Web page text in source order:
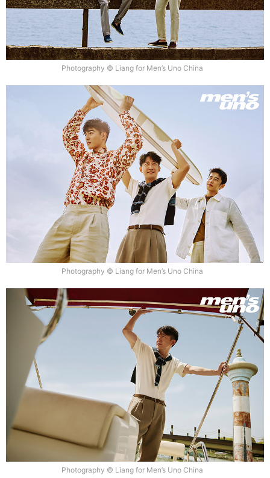
Photography © Liang for Men’s Uno China
Photography © Liang for Men’s Uno China
Photography © Liang for Men’s Uno China